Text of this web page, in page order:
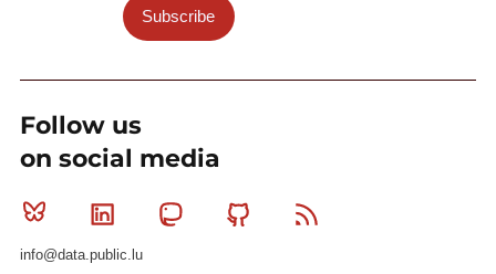
Subscribe
Follow us
on social media
Bluesky Linkedin MastodonGithub
info@data.public.lu